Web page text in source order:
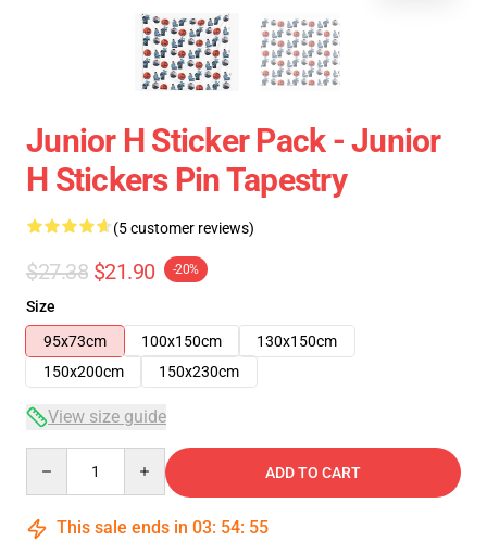
Junior H Sticker Pack - Junior
H Stickers Pin Tapestry
(5 customer reviews)
$27.38 $21.90 -20%
Size
95x73cm
100x150cm
130x150cm
150x200cm
150x230cm
View size guide
ADD TO CART
This sale ends in 03: 54: 54